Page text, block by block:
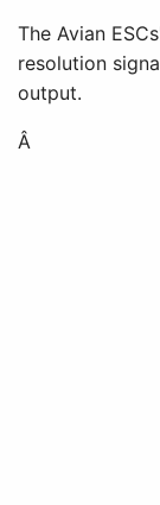
The Avian
resolution
output.
Â